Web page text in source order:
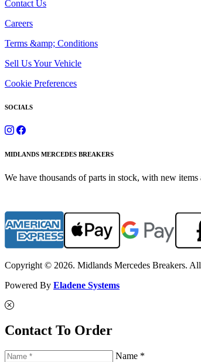
Contact Us
Careers
Terms &amp; Conditions
Sell Us Your Vehicle
Cookie Preferences
SOCIALS
MIDLANDS MERCEDES BREAKERS
We have thousands of parts in stock, with new
Copyright © 2026. Midlands Mercedes Breakers.
Powered By Eladene Systems
Contact To Order
Name *